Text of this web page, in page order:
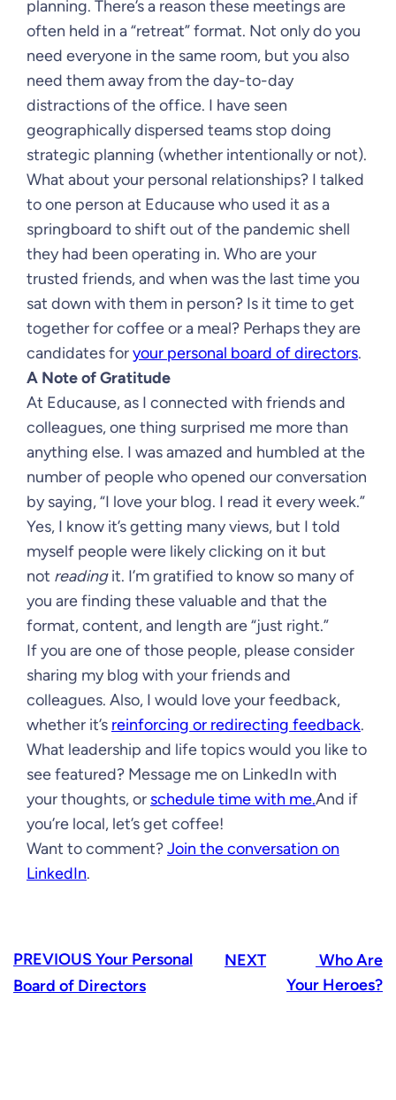
planning. There’s a reason these meetings are
often held in a “retreat” format. Not only do you
need everyone in the same room, but you also
need them away from the day-to-day
distractions of the office. I have seen
geographically dispersed teams stop doing
strategic planning (whether intentionally or not).
What about your personal relationships? I talked
to one person at Educause who used it as a
springboard to shift out of the pandemic shell
they had been operating in. Who are your
trusted friends, and when was the last time you
sat down with them in person? Is it time to get
together for coffee or a meal? Perhaps they are
candidates foryour personal board of directors.
A Note of Gratitude
At Educause, as I connected with friends and
colleagues, one thing surprised me more than
anything else. I was amazed and humbled at the
number of people who opened our conversation
by saying, “I love your blog. I read it every week.”
Yes, I know it’s getting many views, but I told
myself people were likely clicking on it but
not readingit. I’m gratified to know so many of
you are finding these valuable and that the
format, content, and length are “just right.”
If you are one of those people, please consider
sharing my blog with your friends and
colleagues. Also, I would love your feedback,
whether it’s reinforcing or redirecting feedback.
What leadership and life topics would you like to
see featured? Message me on LinkedIn with
your thoughts, or schedule time with me.And if
you’re local, let’s get coffee!
Want to comment?Join the conversation on
LinkedIn.
PREVIOUSYour Personal
Board of Directors
NEXT
Who Are
Your Heroes?